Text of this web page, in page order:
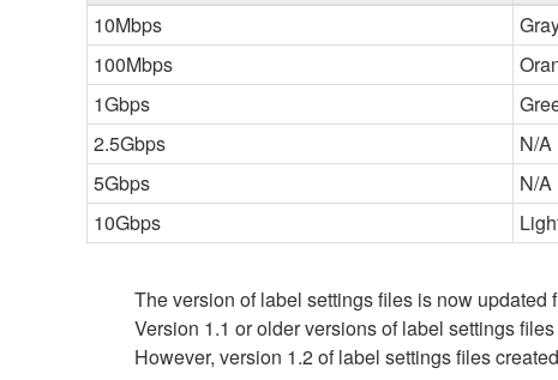
10Mbps
100Mbps
1Gbps
2.5Gbps
N/A
5Gbps
N/A
10Gbps
The version of label settings files is now updated
Version 1.1 or older versions of label settings
However, version 1.2 of label settings files